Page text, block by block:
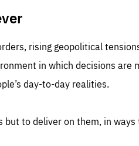
rising geopolitical
in which decisions are
day-to-day realities.
to deliver on them, in